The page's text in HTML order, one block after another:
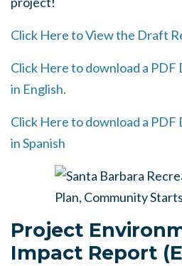
Click Here to View the Draft
Click Here to download a
in English.
Click Here to download a
in Spanish
Project
Impact Report